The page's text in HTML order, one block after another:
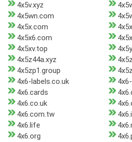
4x5v.xyz
4x5wn.com
4x5x.com
4x5x6.com
4x5xv.top
4x5z44a.xyz
4x5zp1.group
4x6-labels.co.uk
4x6.cards
4x6.co.uk
4x6.com.tw
4x6.life
4x6.org